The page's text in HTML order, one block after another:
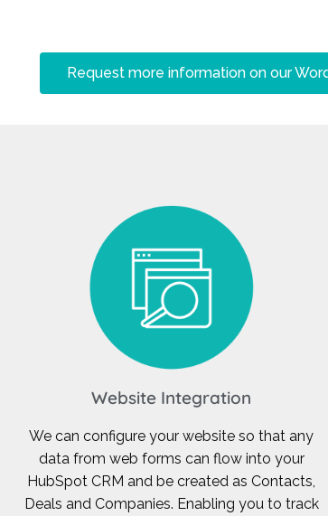
Request more information on our
Website Integration
We can configure your website so that any
data from web forms can flow into your
HubSpot CRM and be created as Contacts,
Deals and Companies. Enabling you to track